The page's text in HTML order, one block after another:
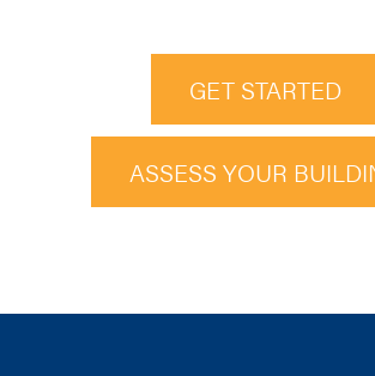
GET STARTED
ASSESS YOUR